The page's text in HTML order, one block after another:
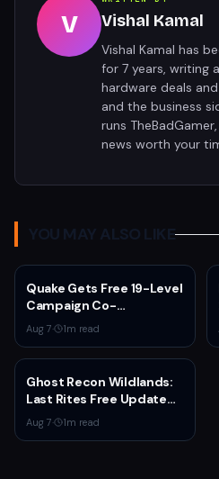
V Vishal Kamal
Vishal Kamal has
for 7 years, writing
hardware deals
and the business
runs
news worth your
YOU MAY ALSO LIKE
Quake Gets Free 19-Level
Campaign Co-
Developed by
MachineGames for 30th
Anniversary
Aug 7· 1m read
Ghost Recon Wildlands:
Last Rites Free Update
Launches on Xbox Series
X|S with New Mission and
Aug 7· 1m read